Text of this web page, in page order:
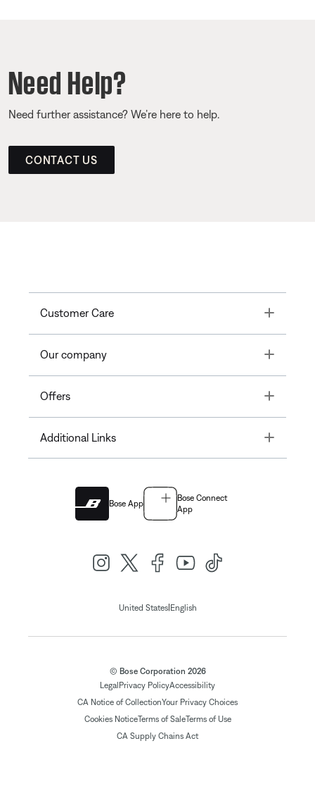
Need Help?
Need further assistance? We’re here to help.
CONTACT US
Customer Care Toggle
Our company Toggle
Offers Toggle
Additional Links Toggle
Bose App
Bose Connect
App
United States|English
© Bose Corporation 2026
LegalPrivacy PolicyAccessibility
CA Notice of CollectionYour Privacy Choices
Cookies NoticeTerms of SaleTerms of Use
CA Supply Chains Act